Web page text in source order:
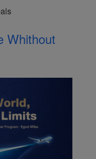
Whithout